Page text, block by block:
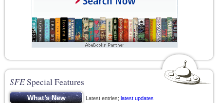
SFESpecial Features
Latest entries; latest updates